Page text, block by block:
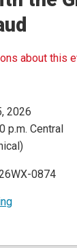
about this
2026
p.m. Central
0874